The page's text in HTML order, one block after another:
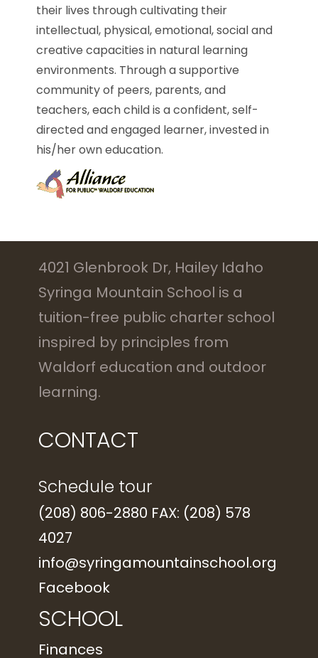
their lives through cultivating their
intellectual, physical, emotional, social and
creative capacities in natural learning
environments. Through a supportive
community of peers, parents, and
teachers, each child is a confident, self-
directed and engaged learner, invested in
his/her own education.
4021 Glenbrook Dr, Hailey Idaho
Syringa Mountain School is a
tuition-free public charter school
inspired by principles from
Waldorf education and outdoor
learning.
CONTACT
Schedule tour
(208) 806-2880 FAX: (208) 578
4027
info@syringamountainschool.org
Facebook
SCHOOL
Finances